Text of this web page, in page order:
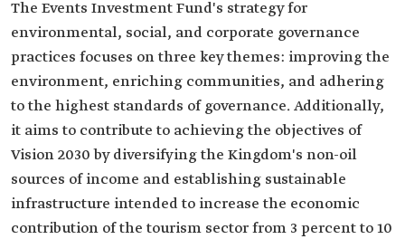
The Events Investment Fund's strategy for
environmental, social, and corporate governance
practices focuses on three key themes: improving the
environment, enriching communities, and adhering
to the highest standards of governance. Additionally,
it aims to contribute to achieving the objectives of
Vision 2030 by diversifying the Kingdom's non-oil
sources of income and establishing sustainable
infrastructure intended to increase the economic
contribution of the tourism sector from 3 percent to 10